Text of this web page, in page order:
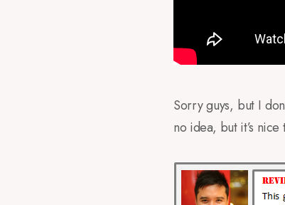
Sorry guys, but I
no idea, but it’s